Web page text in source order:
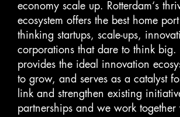
economy scale up. Rotterdam‘s
ecosystem offers the best home
thinking startups, scale-ups,
corporations that dare to think big.
provides the ideal innovation
to grow, and serves as a catalyst
link and strengthen existing
partnerships and we work together